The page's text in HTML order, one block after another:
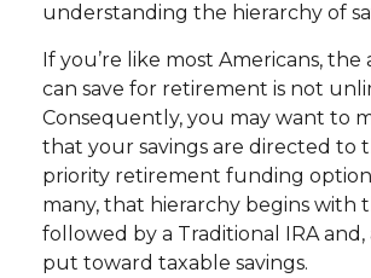
understanding the hierarchy of
If you’re like most Americans,
can save for retirement is not
Consequently, you may want to
that your savings are directed to
priority retirement funding
many, that hierarchy begins with
followed by a Traditional IRA
put toward taxable savings.